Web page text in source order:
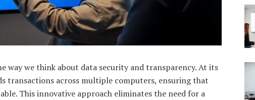
way we think about data security and transparency. At its
transactions across multiple computers, ensuring that
This innovative approach eliminates the need for a